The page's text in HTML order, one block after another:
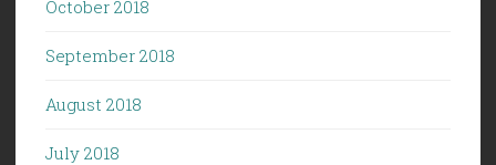
October 2018
September 2018
August 2018
July 2018